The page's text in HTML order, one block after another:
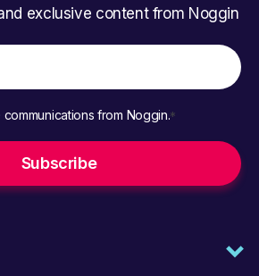
exclusive content from Noggin
from Noggin.*